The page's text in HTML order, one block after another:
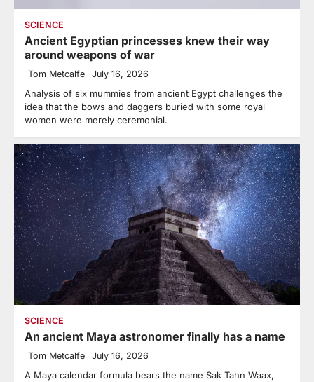
SCIENCE
Ancient Egyptian princesses knew their way
around weapons of war
Tom Metcalfe July 16, 2026
Analysis of six mummies from ancient Egypt challenges the
idea that the bows and daggers buried with some royal
women were merely ceremonial.
SCIENCE
An ancient Maya astronomer finally has a name
Tom Metcalfe July 16, 2026
A Maya calendar formula bears the name Sak Tahn Waax,